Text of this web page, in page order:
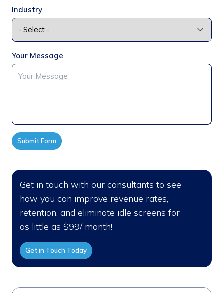
Industry
Your Message
Submit Form
Get in touch with our consultants to see
how you can improve revenue rates,
retention, and eliminate idle screens for
as little as $99/ month!
Get in Touch Today